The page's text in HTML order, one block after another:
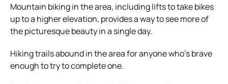
Mountain biking in the area, including lifts to take bikes
up to a higher elevation, provides a way to see more of
the picturesque beauty in a single day.
Hiking trails abound in the area for anyone who’s brave
enough to try to complete one.